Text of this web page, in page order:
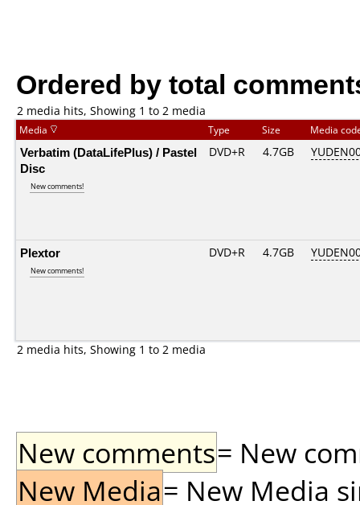
Ordered by total
2 media hits, Showing 1 to 2 media
Media Type Size Media
Verbatim (DataLifePlus) / Pastel
Disc
New comments!
DVD+R 4.7GB
Plextor
New comments!
DVD+R 4.7GB
2 media hits, Showing 1 to 2 media
New comments= New
New Media= New Media